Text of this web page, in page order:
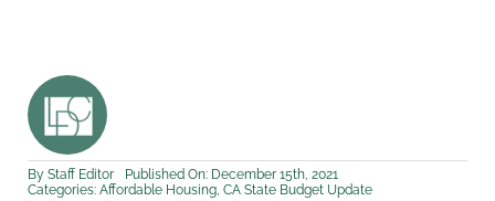
By Staff Editor
Published On: December 15th, 2021
Categories: Affordable Housing, CA State Budget Update